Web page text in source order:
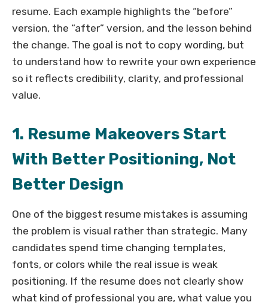
resume. Each example highlights the “before”
version, the “after” version, and the lesson behind
the change. The goal is not to copy wording, but
to understand how to rewrite your own experience
so it reflects credibility, clarity, and professional
value.
1. Resume Makeovers Start
With Better Positioning, Not
Better Design
One of the biggest resume mistakes is assuming
the problem is visual rather than strategic. Many
candidates spend time changing templates,
fonts, or colors while the real issue is weak
positioning. If the resume does not clearly show
what kind of professional you are, what value you